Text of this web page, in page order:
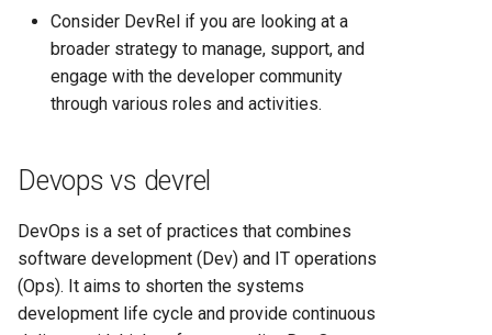
Fly.io vs Vercel: Complete
Platform Comparison for
2025
Platform Comparison for
Developers in 2025
Heroku vs Render: Complete
Platform-as-a-Service
Comparison for 2025
Consider DevRel if you are looking at a
broader strategy to manage, support, and
engage with the developer community
through various roles and activities.
Devops vs devrel
DevOps is a set of practices that combines
software development (Dev) and IT operations
(Ops). It aims to shorten the systems
development life cycle and provide continuous